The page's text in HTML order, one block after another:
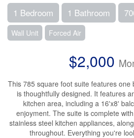
1 Bedroom 1 Bathroom
Wall Unit Forced Air
$2,000
This 785 square foot suite features one
is thoughtfully designed. It features
kitchen area, including a 16'x8'
enjoyment. The suite is complete
stainless steel kitchen appliances,
throughout. Everything you're